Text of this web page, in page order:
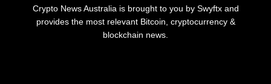
Crypto News Australia is brought to you by Swyftx and
provides the most relevant Bitcoin, cryptocurrency &
blockchain news.